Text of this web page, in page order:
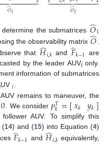
𝑂
̂1 𝑂
̂2
the submatrices 𝑂
̂1
the observability matrix 𝑂
̂.
that 𝐻
̂𝑖,𝑘 and 𝐹
̂𝑘−1 are
by the leader AUVionly.
information of submatrices
𝑖.
remains to maneuver, the
0 . We consider 𝑝𝑇
𝑘=[𝑥𝑘 𝑦𝑘]
AUV. To simplify this
(14) and (15) into Equation (4)
𝐹
̂𝑘−1 and 𝐻
̂𝑖,𝑘 equivalently,